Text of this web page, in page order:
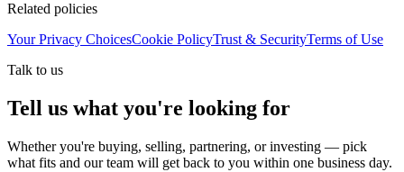
Related policies
Your Privacy ChoicesCookie PolicyTrust & SecurityTerms of Use
Talk to us
Tell us what you're looking for
Whether you're buying, selling, partnering, or investing — pick
what fits and our team will get back to you within one business day.